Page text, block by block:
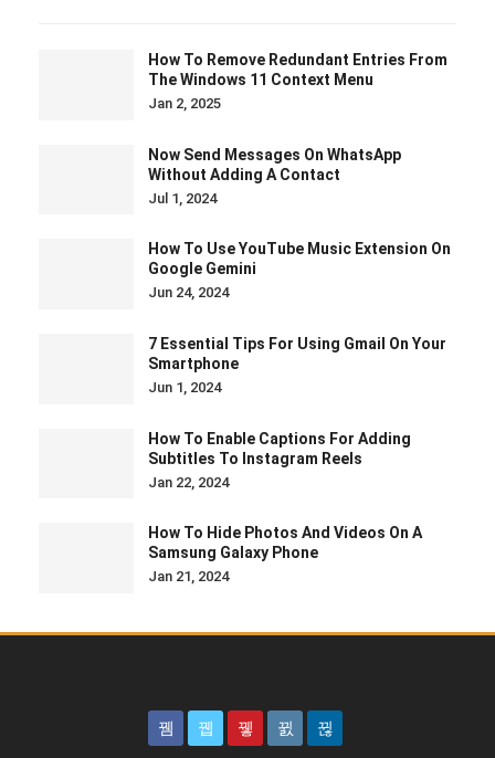
How To Remove Redundant Entries From
The Windows 11 Context Menu
Jan 2, 2025
Now Send Messages On WhatsApp
Without Adding A Contact
Jul 1, 2024
How To Use YouTube Music Extension On
Google Gemini
Jun 24, 2024
7 Essential Tips For Using Gmail On Your
Smartphone
Jun 1, 2024
How To Enable Captions For Adding
Subtitles To Instagram Reels
Jan 22, 2024
How To Hide Photos And Videos On A
Samsung Galaxy Phone
Jan 21, 2024